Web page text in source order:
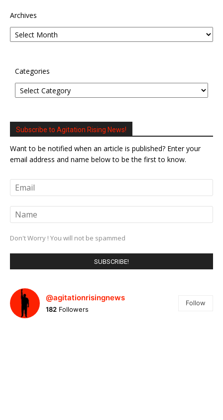
Archives
Categories
Subscribe to Agitation Rising News!
Want to be notified when an article is published? Enter your
email address and name below to be the first to know.
Don't Worry ! You will not be spammed
@agitationrisingnews
182 Followers
Follow